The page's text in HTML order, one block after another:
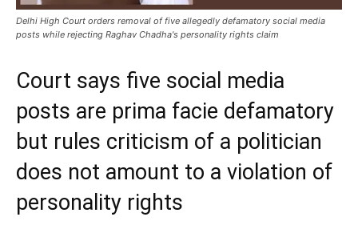
Delhi High Court orders removal of five allegedly defamatory social media
posts while rejecting Raghav Chadha's personality rights claim
Court says five social media
posts are prima facie defamatory
but rules criticism of a politician
does not amount to a violation of
personality rights